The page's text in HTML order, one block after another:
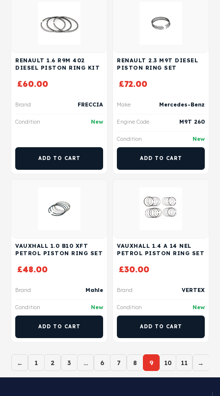
RENAULT 1.6 R9M 402
DIESEL PISTON RING KIT
£60.00
Brand FRECCIA
Condition New
ADD TO CART
RENAULT 2.3 M9T DIESEL
PISTON RING SET
£72.00
Make Mercedes-Benz
Engine Code M9T 260
Condition New
ADD TO CART
VAUXHALL 1.0 B10 XFT
PETROL PISTON RING SET
£48.00
Brand Mahle
Condition New
ADD TO CART
VAUXHALL 1.4 A 14 NEL
PETROL PISTON RING SET
£30.00
Brand VERTEX
Condition New
ADD TO CART
← 1 2 3 … 6 7 8 9 10 11 →